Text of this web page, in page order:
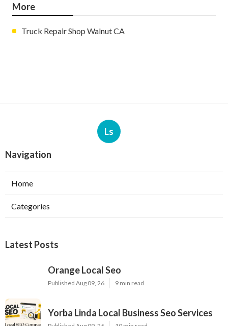
More
Truck Repair Shop Walnut CA
Ls
Navigation
Home
Categories
Latest Posts
Orange Local Seo
Published Aug 09, 26 9 min read
Yorba Linda Local Business Seo Services